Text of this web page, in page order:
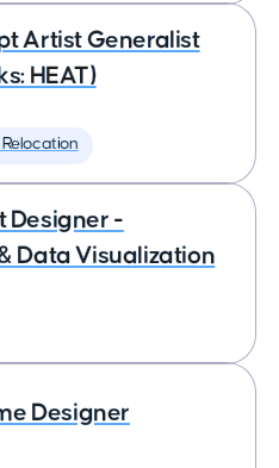
Artist Generalist
HEAT)
Designer -
Data Visualization
Designer